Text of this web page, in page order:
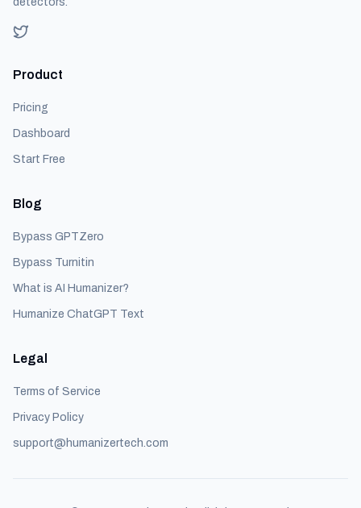
Product
Pricing
Dashboard
Start Free
Blog
Bypass GPTZero
Bypass Turnitin
What is AI Humanizer?
Humanize ChatGPT Text
Legal
Terms of Service
Privacy Policy
support@humanizertech.com